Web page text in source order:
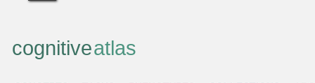
cognitiveatlas